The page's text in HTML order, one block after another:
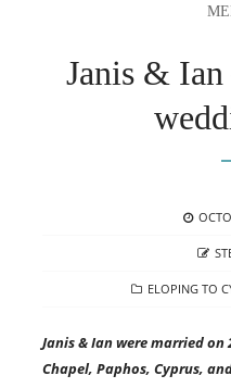
Janis &
CATEGORIES
ELOPING TO
Janis & Ian were married on
Chapel, Paphos, Cyprus,